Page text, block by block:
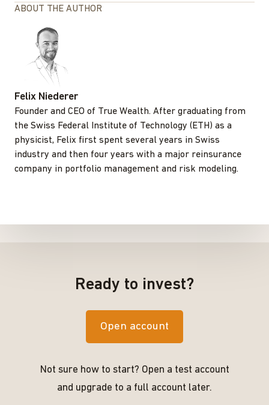
ABOUT THE AUTHOR
Felix Niederer
Founder and CEO of True Wealth. After graduating from
the Swiss Federal Institute of Technology (ETH) as a
physicist, Felix first spent several years in Swiss
industry and then four years with a major reinsurance
company in portfolio management and risk modeling.
Ready to invest?
Open account
Not sure how to start? Open a test account
and upgrade to a full account later.